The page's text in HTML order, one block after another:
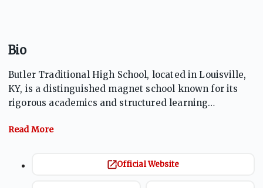
Bio
Butler Traditional High School, located in Louisville,
KY, is a distinguished magnet school known for its
rigorous academics and structured learning
career readiness, Butler offers a traditional
and dual credit opportunities. Students benefit from a
Official Website